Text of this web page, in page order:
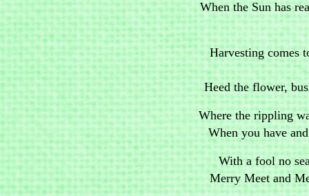
When the Sun has
Harvesting comes
Heed the flower,
Where the rippling
When you have
With a fool no
Merry Meet and